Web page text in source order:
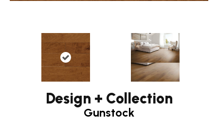
Design + Collection
Gunstock